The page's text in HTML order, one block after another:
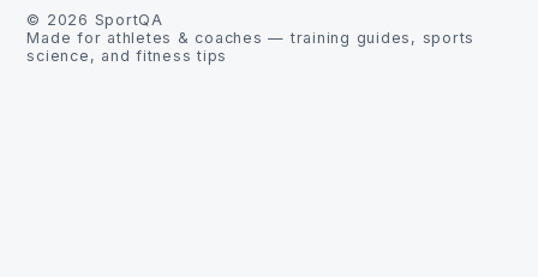
© 2026 SportQA
Made for athletes & coaches — training guides, sports
science, and fitness tips